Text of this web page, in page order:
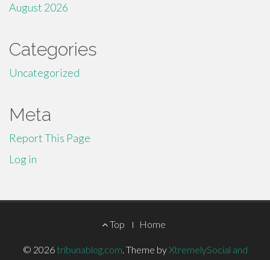
August 2026
Categories
Uncategorized
Meta
Report This Page
Log in
Menu
Top Home
© 2026 tribunablog.com. Theme byXtremelySocial and